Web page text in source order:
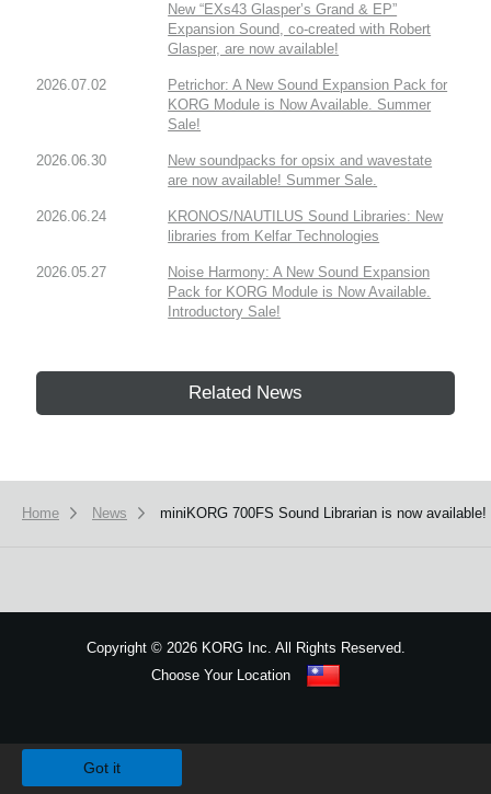
New “EXs43 Glasper’s Grand & EP”
Expansion Sound, co-created with Robert
Glasper, are now available!
2026.07.02
Petrichor: A New Sound Expansion Pack for
KORG Module is Now Available. Summer
Sale!
2026.06.30
New soundpacks for opsix and wavestate
are now available! Summer Sale.
2026.06.24
KRONOS/NAUTILUS Sound Libraries: New
libraries from Kelfar Technologies
2026.05.27
Noise Harmony: A New Sound Expansion
Pack for KORG Module is Now Available.
Introductory Sale!
Related News
Home News miniKORG 700FS Sound Librarian is now available!
Copyright ©2026 KORG Inc. All Rights Reserved.
Choose Your Location
Got it